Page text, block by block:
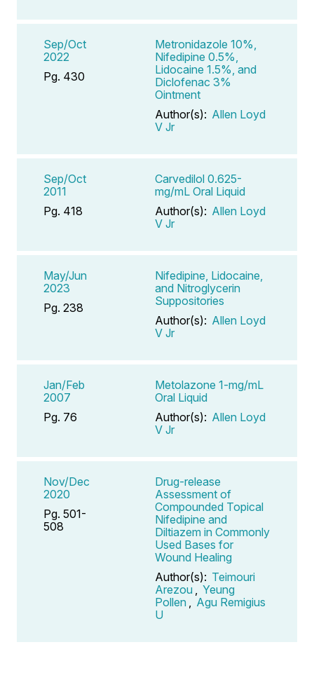
Sep/Oct
2022
Pg. 430
Metronidazole 10%,
Nifedipine 0.5%,
Lidocaine 1.5%, and
Diclofenac 3%
Ointment
Author(s): Allen Loyd
V Jr
Sep/Oct
2011
Pg. 418
Carvedilol 0.625-
mg/mL Oral Liquid
Author(s): Allen Loyd
V Jr
May/Jun
2023
Pg. 238
Nifedipine, Lidocaine,
and Nitroglycerin
Suppositories
Author(s): Allen Loyd
V Jr
Jan/Feb
2007
Pg. 76
Metolazone 1-mg/mL
Oral Liquid
Author(s): Allen Loyd
V Jr
Nov/Dec
2020
Pg. 501-
508
Drug-release
Assessment of
Compounded Topical
Nifedipine and
Diltiazem in Commonly
Used Bases for
Wound Healing
Author(s): Teimouri
Arezou
Yeung
Pollen
Agu Remigius
U